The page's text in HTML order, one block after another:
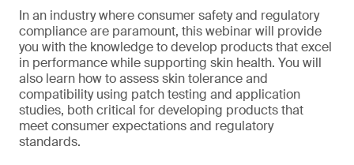
In an industry where consumer safety and regulatory
compliance are paramount, this webinar will provide
you with the knowledge to develop products that excel
in performance while supporting skin health. You will
also learn how to assess skin tolerance and
compatibility using patch testing and application
studies, both critical for developing products that
meet consumer expectations and regulatory
standards.